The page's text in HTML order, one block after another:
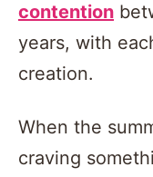
contention
years, with
creation.
When the
craving